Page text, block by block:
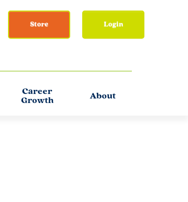
Login
Store
Career
Growth
About